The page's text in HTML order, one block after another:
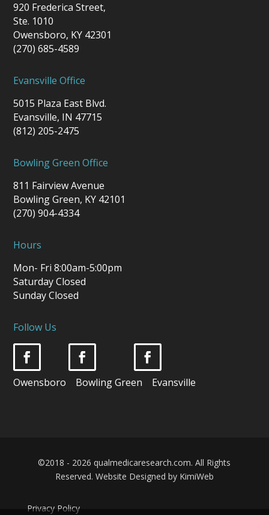
920 Frederica Street,
Ste. 1010
Owensboro, KY 42301
(270) 685-4589
Evansville Office
5015 Plaza East Blvd.
Evansville, IN 47715
(812) 205-2475
Bowling Green Office
811 Fairview Avenue
Bowling Green, KY 42101
(270) 904-4334
Hours
Mon- Fri 8:00am-5:00pm
Saturday Closed
Sunday Closed
Follow Us
Owensboro Bowling Green Evansville
©2018 - 2026 qualmedicaresearch.com. All Rights
Reserved. Website Designed by KimiWeb
Privacy Policy